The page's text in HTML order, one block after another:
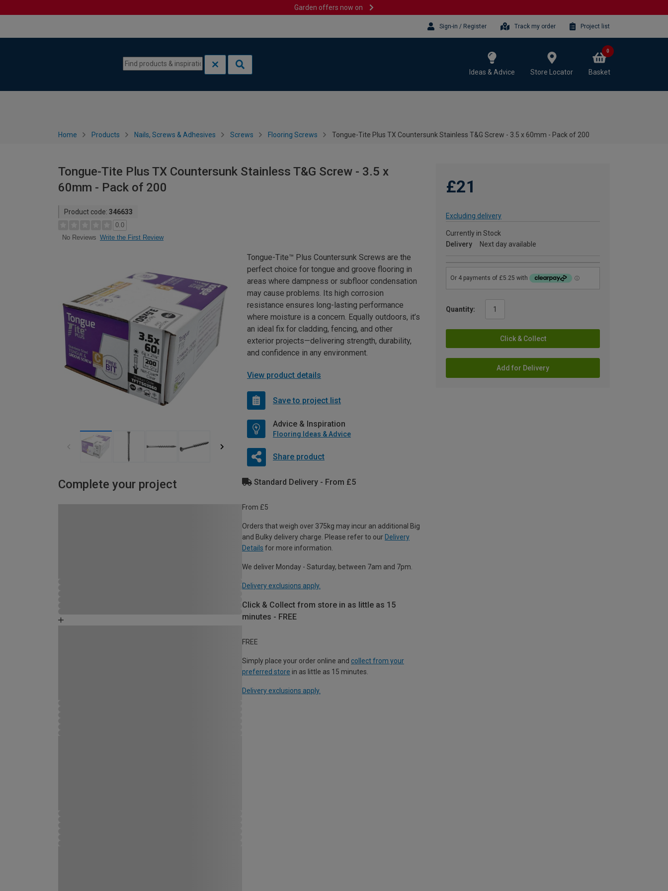
Garden offers now on
Sign-in / Register Track my order Project list
Ideas & Advice Store Locator Basket
0
Home Products Nails, Screws & Adhesives Screws Flooring Screws Tongue-Tite Plus TX Countersunk Stainless T&G Screw - 3.5 x 60mm - Pack of 200
Tongue-Tite Plus TX Countersunk Stainless T&G Screw - 3.5 x
60mm - Pack of 200
Product code: 346633
0.0
No Reviews Write the First Review
£21
Excluding delivery
Currently in Stock
Delivery
Next day available
Quantity:
Click & Collect
Add for Delivery
Tongue-Tite™ Plus Countersunk Screws are the
perfect choice for tongue and groove flooring in
areas where dampness or subfloor condensation
may cause problems. Its high corrosion
resistance ensures long-lasting performance
where moisture is a concern. Equally outdoors, it’s
an ideal fix for cladding, fencing, and other
exterior projects—delivering strength, durability,
and confidence in any environment.
View product details
Save to project list
Advice & Inspiration
Flooring Ideas & Advice
Share product
Complete your project Standard Delivery - From £5
From £5
Orders that weigh over 375kg may incur an additional Big
and Bulky delivery charge. Please refer to our Delivery
Details for more information.
We deliver Monday - Saturday, between 7am and 7pm.
Delivery exclusions apply.
Click & Collect from store in as little as 15
minutes - FREE
FREE
Simply place your order online and collect from your
preferred store in as little as 15 minutes.
Delivery exclusions apply.